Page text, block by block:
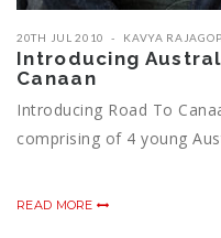
20TH JUL 2010 KAVYA
Introducing
Canaan
Introducing Road To
comprising of 4 young
READ MORE